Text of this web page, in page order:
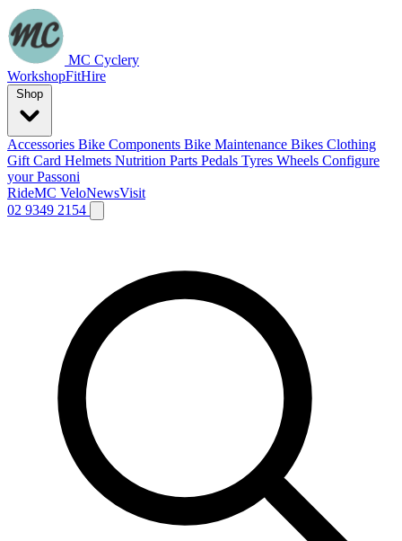
MC Cyclery
WorkshopFitHire
Accessories Bike Components Bike Maintenance Bikes Clothing
Gift Card Helmets Nutrition Parts Pedals Tyres Wheels Configure
your Passoni
RideMC VeloNewsVisit
02 9349 2154